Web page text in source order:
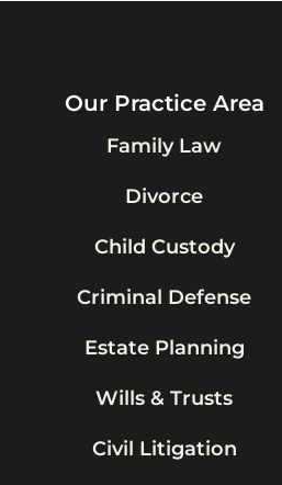
Our Practice Area
Family Law
Divorce
Child Custody
Criminal Defense
Estate Planning
Wills & Trusts
Civil Litigation